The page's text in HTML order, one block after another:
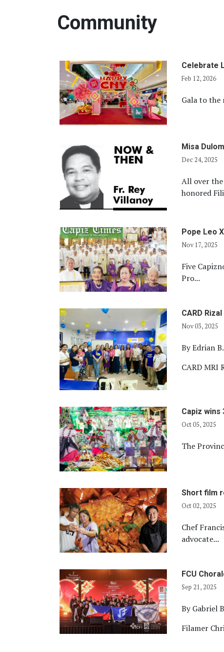
Community
Celebrate
Feb 12, 2026
Gala to the
Misa Dulom
Dec 24, 2025
All over
honored
Pope Leo
Nov 17, 2025
Five
Pro...
CARD
Nov 03, 2025
ByEdrian
CARD MRI
Capiz wins
Oct 05, 2025
The
Short film
Oct 02, 2025
Chef
advocate...
FCU
Sep 21, 2025
By Gabriel
Filamer